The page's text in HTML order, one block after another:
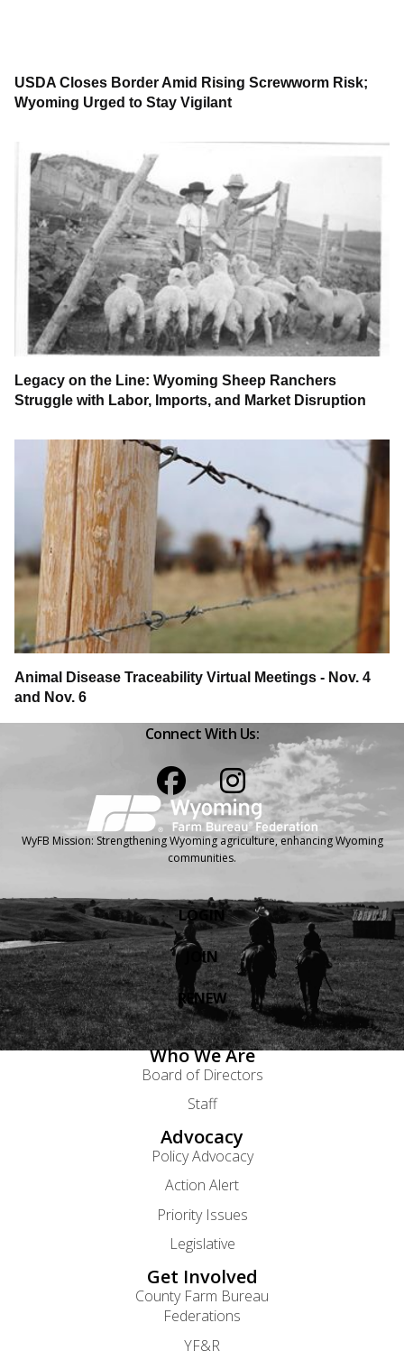
USDA Closes Border Amid Rising Screwworm Risk;
Wyoming Urged to Stay Vigilant
Legacy on the Line: Wyoming Sheep Ranchers
Struggle with Labor, Imports, and Market Disruption
Animal Disease Traceability Virtual Meetings - Nov. 4
and Nov. 6
Connect With Us:
WyFB Mission: Strengthening Wyoming agriculture, enhancing Wyoming
communities.
LOGIN
JOIN
RENEW
Who We Are
Board of Directors
Staff
Advocacy
Policy Advocacy
Action Alert
Priority Issues
Legislative
Get Involved
County Farm Bureau
Federations
YF&R